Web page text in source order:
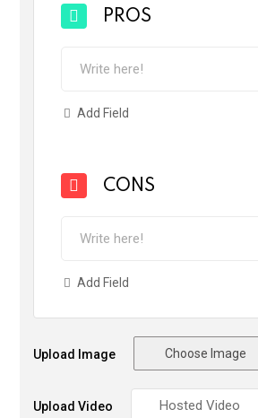
PROS
Add Field
CONS
Add Field
Upload Image Choose Image
Upload Video